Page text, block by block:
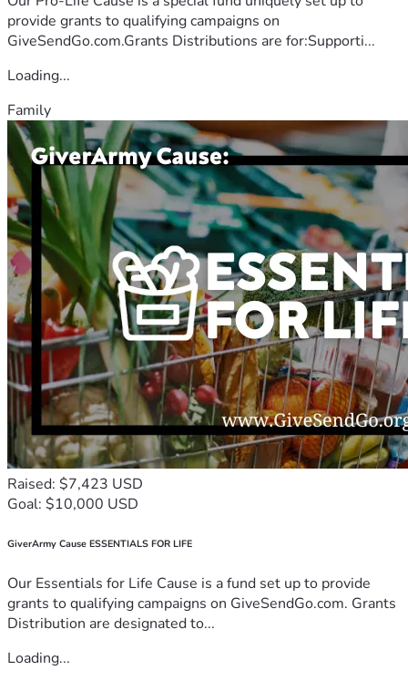
provide grants to qualifying campaigns on
GiveSendGo.com.Grants Distributions are for:Supporti...
Loading...
Family
Raised: $7,423 USD
Goal: $10,000 USD
GiverArmy Cause ESSENTIALS FOR LIFE
Our Essentials for Life Cause is a fund set up to provide
grants to qualifying campaigns on GiveSendGo.com. Grants
Distribution are designated to...
Loading...